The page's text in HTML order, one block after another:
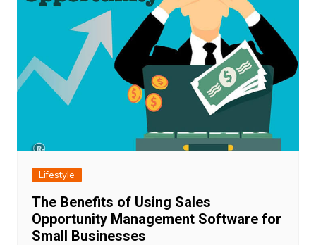
Lifestyle
The Benefits of Using Sales
Opportunity Management Software for
Small Businesses